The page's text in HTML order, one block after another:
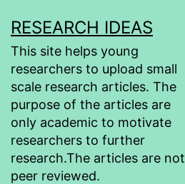
to
content
RESEARCH IDEAS
This site helps young
researchers to upload small
scale research articles. The
purpose of the articles are
only academic to motivate
researchers to further
research.The articles are not
peer reviewed.